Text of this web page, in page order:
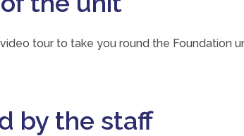
p
n
n
tour to take you round the Foundation
by the staff